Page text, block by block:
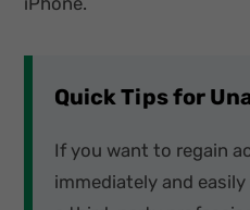
Quick Tips for
If you want to regain
immediately and